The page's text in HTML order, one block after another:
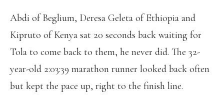
Abdi of Beglium, Deresa Geleta of Ethiopia and
Kipruto of Kenya sat 20 seconds back waiting for
Tola to come back to them, he never did. The 32-
year-old 2:03:39 marathon runner looked back often
but kept the pace up, right to the finish line.